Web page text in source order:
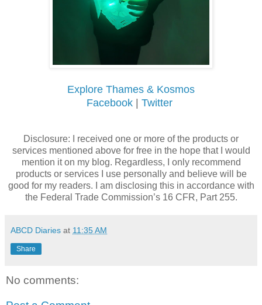
Explore Thames & Kosmos
Facebook | Twitter
Disclosure: I received one or more of the products or
services mentioned above for free in the hope that I would
mention it on my blog. Regardless, I only recommend
products or services I use personally and believe will be
good for my readers. I am disclosing this in accordance with
the Federal Trade Commission’s 16 CFR, Part 255.
ABCD Diaries at 11:35 AM
Share
No comments: